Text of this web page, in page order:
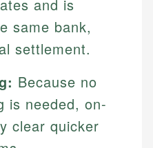
and is
same bank,
settlement.
Because no
is needed, on-
clear quicker